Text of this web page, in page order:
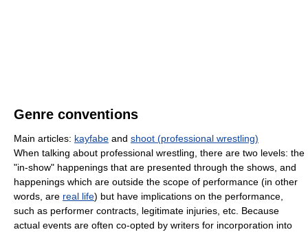
Genre conventions
Main articles: kayfabe and shoot (professional wrestling)
When talking about professional wrestling, there are two levels: the
"in-show" happenings that are presented through the shows, and
happenings which are outside the scope of performance (in other
words, are real life) but have implications on the performance,
such as performer contracts, legitimate injuries, etc. Because
actual events are often co-opted by writers for incorporation into